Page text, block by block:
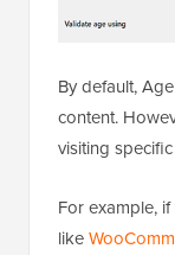
By default,
content.
visiting
For example,
like